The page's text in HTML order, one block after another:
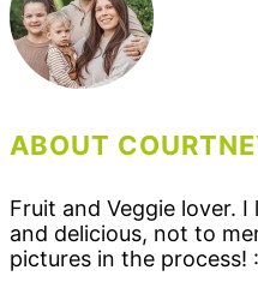
ABOUT
Fruit and Veggie lover.
and delicious, not to
pictures in the process!